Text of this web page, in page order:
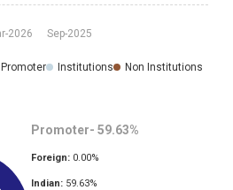
2026 Sep-2025
Institutions
Non Institutions
Promoter- 59.63%
Foreign: 0.00%
Indian: 59.63%